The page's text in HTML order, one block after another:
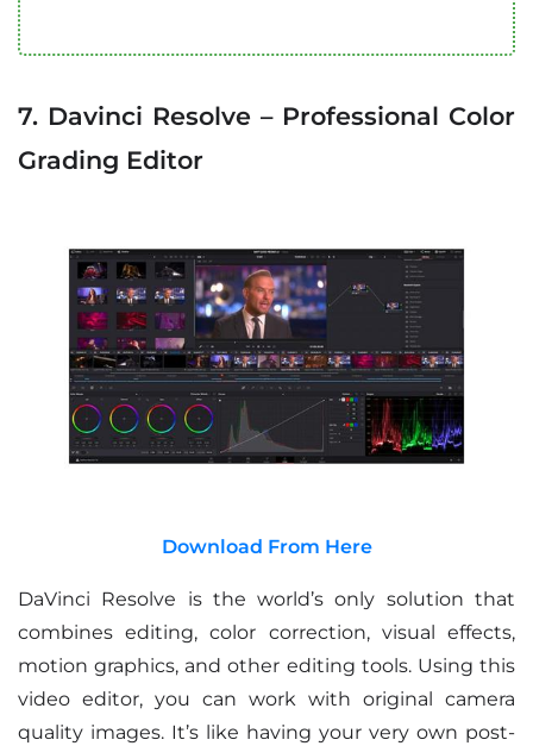
7. Davinci Resolve – Professional Color
Grading Editor
Download From Here
DaVinci Resolve is the world’s only solution that
combines editing, color correction, visual effects,
motion graphics, and other editing tools. Using this
video editor, you can work with original camera
quality images. It’s like having your very own post-